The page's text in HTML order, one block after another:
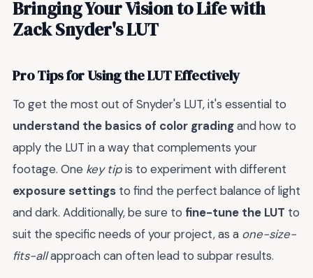
Bringing Your Vision to Life with
Zack Snyder's LUT
Pro Tips for Using the LUT Effectively
To get the most out of Snyder's LUT, it's essential to
understand the basics of color gradingand how to
apply the LUT in a way that complements your
footage. One key tipis to experiment with different
exposure settings to find the perfect balance of light
and dark. Additionally, be sure to fine-tune the LUT to
suit the specific needs of your project, as a one-size-
fits-allapproach can often lead to subpar results.